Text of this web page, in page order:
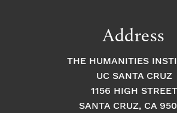
Address
THE HUMANITIES
UC SANTA CRUZ
1156 HIGH STREET
SANTA CRUZ, CA